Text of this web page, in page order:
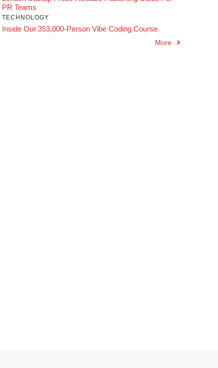
PR Teams
TECHNOLOGY
Inside Our 353,000-Person Vibe Coding Course
More